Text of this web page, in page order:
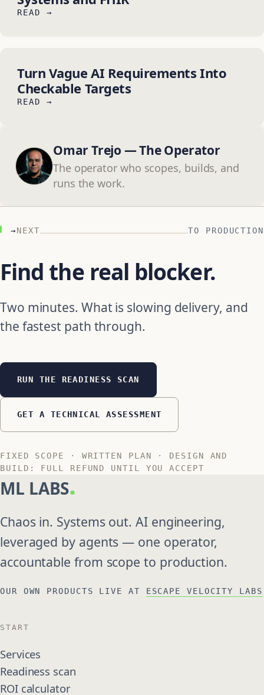
READ →
Turn Vague AI Requirements Into
Checkable Targets
READ →
Omar Trejo — The Operator
The operator who scopes, builds, and
runs the work.
→NEXT TO PRODUCTION
Find the real blocker.
Two minutes. What is slowing delivery, and
the fastest path through.
RUN THE READINESS SCAN
GET A TECHNICAL ASSESSMENT
FIXED SCOPE · WRITTEN PLAN · DESIGN AND
BUILD: FULL REFUND UNTIL YOU ACCEPT
ML LABS.
Chaos in. Systems out. AI engineering,
leveraged by agents — one operator,
accountable from scope to production.
OUR OWN PRODUCTS LIVE AT ESCAPE VELOCITY LABS
START
Services
Readiness scan
ROI calculator